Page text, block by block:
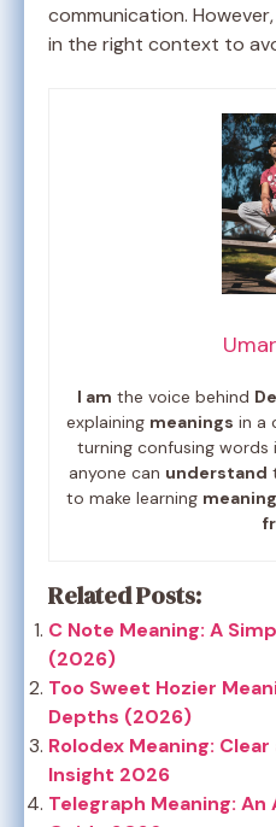
communication.
in the right context to
I am the voice behind
explaining meanings in a
turning confusing words
anyone can understand
to make learning
Related Posts:
C Note Meaning: A
(2026)
Too Sweet Hozier
Depths (2026)
Rolodex Meaning:
Insight 2026
Telegraph Meaning: